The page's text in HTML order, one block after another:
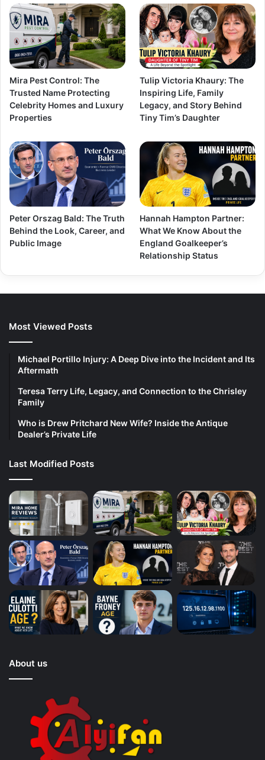
Mira Pest Control: The
Trusted Name Protecting
Celebrity Homes and Luxury
Properties
Tulip Victoria Khaury: The
Inspiring Life, Family
Legacy, and Story Behind
Tiny Tim’s Daughter
Peter Orszag Bald: The Truth
Behind the Look, Career, and
Public Image
Hannah Hampton Partner:
What We Know About the
England Goalkeeper’s
Relationship Status
Most Viewed Posts
Michael Portillo Injury: A Deep Dive into the Incident and Its
Aftermath
Teresa Terry Life, Legacy, and Connection to the Chrisley
Family
Who is Drew Pritchard New Wife? Inside the Antique
Dealer’s Private Life
Last Modified Posts
About us